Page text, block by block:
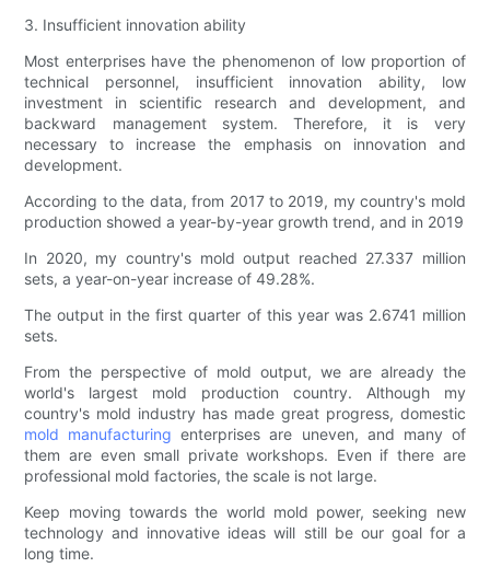
3. Insufficient innovation ability
Most enterprises have the phenomenon of low proportion of
technical personnel, insufficient innovation ability, low
investment in scientific research and development, and
backward management system. Therefore, it is very
necessary to increase the emphasis on innovation and
development.
According to the data, from 2017 to 2019, my country's mold
production showed a year-by-year growth trend, and in 2019
In 2020, my country's mold output reached 27.337 million
sets, a year-on-year increase of 49.28%.
The output in the first quarter of this year was 2.6741 million
sets.
From the perspective of mold output, we are already the
world's largest mold production country. Although my
country's mold industry has made great progress, domestic
mold manufacturing enterprises are uneven, and many of
them are even small private workshops. Even if there are
professional mold factories, the scale is not large.
Keep moving towards the world mold power, seeking new
technology and innovative ideas will still be our goal for a
long time.